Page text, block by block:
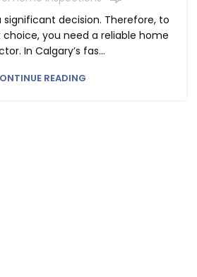
significant decision. Therefore, to
choice, you need a reliable home
In Calgary’s fas...
READING